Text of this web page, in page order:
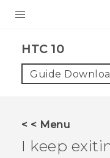
VIVE
VIVERSE
HTC 10‎
Guide
< < Menu
I keep